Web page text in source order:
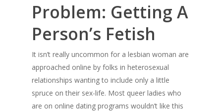
Problem: Getting A
Person’s Fetish
It isn’t really uncommon for a lesbian woman are
approached online by folks in heterosexual
relationships wanting to include only a little
spruce on their sex-life. Most queer ladies who
are on online dating programs wouldn’t like this